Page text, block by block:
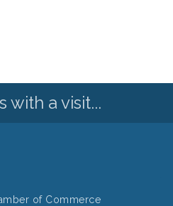
with a visit...
of Commerce